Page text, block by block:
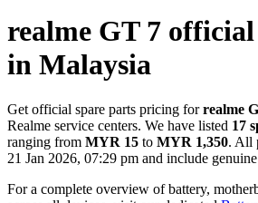
realme GT 7
in Malaysia
Get official spare parts pricing for realme
Realme service centers. We have listed 17
ranging from MYR 15 to MYR 1,350. All
21 Jan 2026, 07:29 pm and include
For a complete overview of battery,